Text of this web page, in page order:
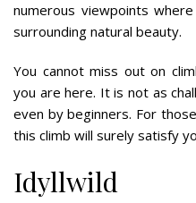
numerous viewpoints
surrounding natural beauty.
You cannot miss out on
you are here. It is not as
even by beginners. For
this climb will surely satisfy
Idyllwild